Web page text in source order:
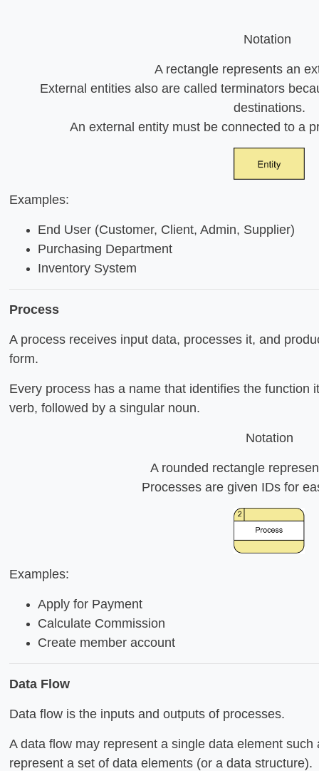
Notation
A rectangle represents an
External entities also are called terminators
destinations.
An external entity must be connected to a
Examples:
End User (Customer, Client, Admin, Supplier)
Purchasing Department
Inventory System
Process
A process receives input data, processes it, and
form.
Every process has a name that identifies the function
verb, followed by a singular noun.
Notation
A rounded rectangle
Processes are given IDs for
Examples:
Apply for Payment
Calculate Commission
Create member account
Data Flow
Data flow is the inputs and outputs of processes.
A data flow may represent a single data element
represent a set of data elements (or a data structure).